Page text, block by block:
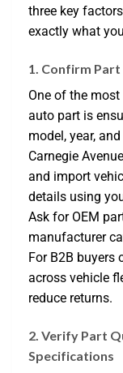
three key
exactly what
1. Confirm
One of the
auto part is
model, year,
Carnegie
and import
details using
Ask for OEM
manufacturer
For B2B buyers
across vehicle
reduce returns.
2. Verify Part
Specifications